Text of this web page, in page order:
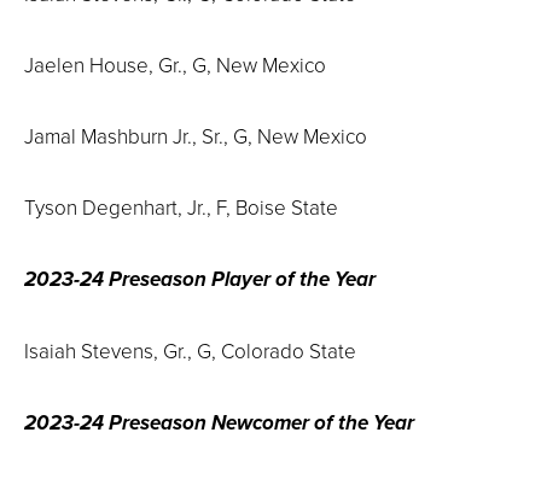
Jaelen House, Gr., G, New Mexico
Jamal Mashburn Jr., Sr., G, New Mexico
Tyson Degenhart, Jr., F, Boise State
2023-24 Preseason Player of the Year
Isaiah Stevens, Gr., G, Colorado State
2023-24 Preseason Newcomer of the Year